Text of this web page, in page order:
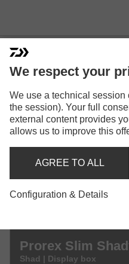
PROREX
Model versions: 4
Prorex Slim
Shad | Display box
Prorex Slim
Prorex Slim
Shad | Display box
We respect your
We use a technical session
the session). Your full
external content provides
allows us to improve this
AGREE TO ALL
Configuration & Details